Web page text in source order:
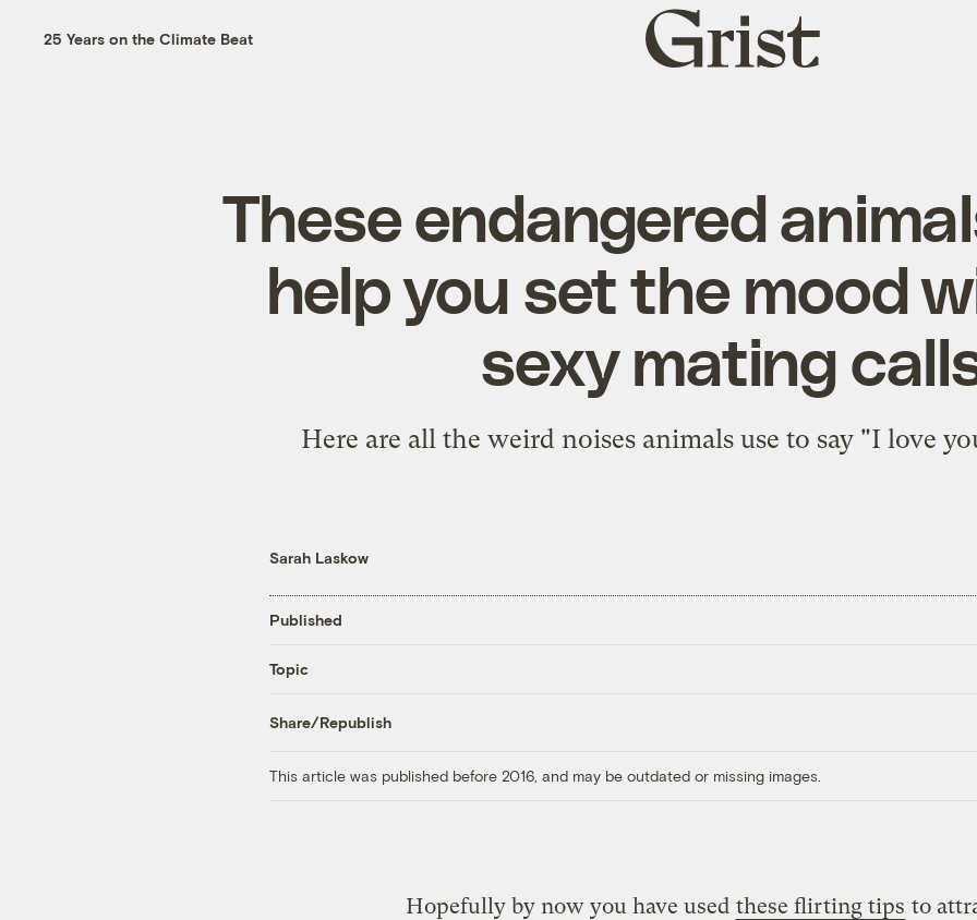
25 Years on the Climate Beat
Grist
home
These endangered
help you set the mood
sexy mating
Here are all the weird noises animals use to say "I love
Sarah Laskow
Published
Topic
Share/Republish
This article was published before 2016, and may be outdated or missing images.
Hopefully by now you have used these flirting tips to